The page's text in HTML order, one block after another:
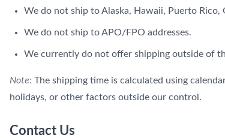
We do not ship to Alaska, Hawaii, Puerto
We do not ship to APO/FPO addresses.
We currently do not offer shipping outside of
Note: The shipping time is calculated using
holidays, or other factors outside our control.
Contact Us